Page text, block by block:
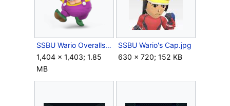
SSBU Wario Overalls.png
1,404 × 1,403; 1.85
MB
SSBU Wario's Cap.jpg
630 × 720; 152 KB